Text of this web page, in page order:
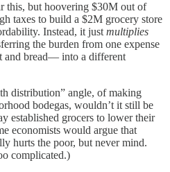
this, but hoovering $30M out of
taxes to build a $2M grocery store
Instead, it just multiplies
the burden from one expense
and bread— into a different
distribution” angle, of making
bodegas, wouldn’t it still be
established grocers to lower their
economists would argue that
hurts the poor, but never mind.
complicated.)